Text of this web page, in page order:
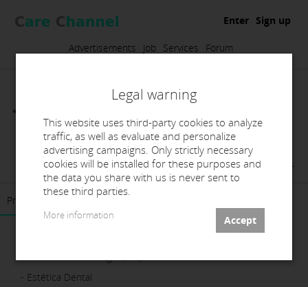
Advertisements Job Services Forum
Enter Sign up
Ko-Line Dental Crafters, SL
Presentation Products
- Estética Dental
Legal warning
This website uses third-party cookies to analyze
traffic, as well as evaluate and personalize
advertising campaigns. Only strictly necessary
cookies will be installed for these purposes and
the data you share with us is never sent to
these third parties.
More information